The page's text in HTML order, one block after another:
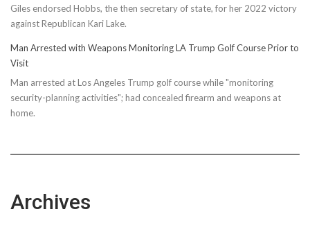
Giles endorsed Hobbs, the then secretary of state, for her 2022 victory
against Republican Kari Lake.
Man Arrested with Weapons Monitoring LA Trump Golf Course Prior to
Visit
Man arrested at Los Angeles Trump golf course while "monitoring
security-planning activities"; had concealed firearm and weapons at
home.
Archives